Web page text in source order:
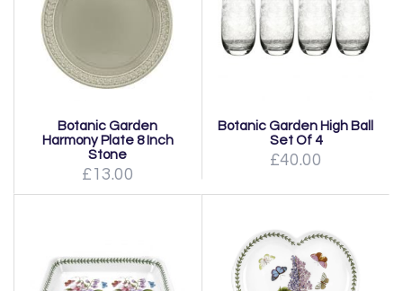
Botanic Garden
Harmony Plate 8 Inch
Stone
£13.00
Botanic Garden High Ball
Set Of 4
£40.00